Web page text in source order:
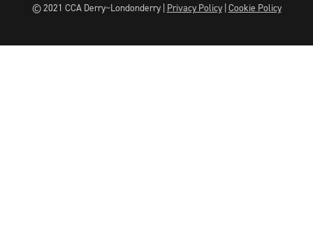
© 2021 CCA Derry~Londonderry | Privacy Policy| Cookie Policy